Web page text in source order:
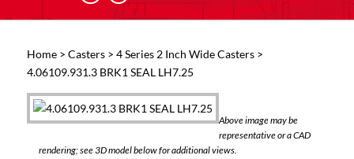
Home> Casters> 4 Series 2 Inch Wide Casters>
4.06109.931.3 BRK1 SEAL LH7.25
Above image may be
representative or a CAD
rendering; see 3D model below for additional views.